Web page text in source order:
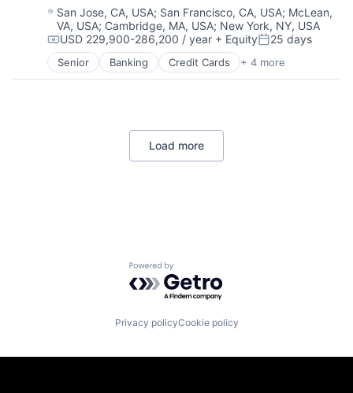
Location:
San Jose, CA, USA; San Francisco, CA, USA; McLean,
VA, USA; Cambridge, MA, USA; New York, NY, USA
Compensation:
USD 229,900-286,200 / year + EquityPosted:
25 days
Senior Banking Credit Cards + 4 more
Finance
Financial Services
Load more
Powered by Getro.com
Privacy policyCookie policy